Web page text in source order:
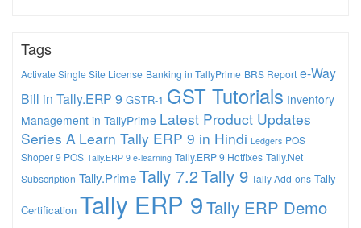
Tags
Activate Single Site License Banking in TallyPrime BRS Report e-Way
Bill in Tally.ERP 9 GSTR-1 GST Tutorials Inventory
Management in TallyPrime Latest Product Updates
Series A Learn Tally ERP 9 in Hindi Ledgers POS
Shoper 9 POS Tally.ERP 9 e-learning Tally.ERP 9 Hotfixes Tally.Net
Subscription Tally.PrimeTally 7.2Tally 9 Tally Add-ons Tally
Certification Tally ERP 9Tally ERP Demo